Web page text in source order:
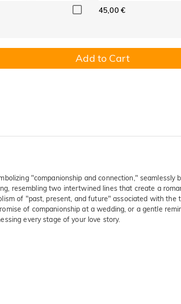
45,00 €
Add to Cart
"companionship and connection,"
resembling two intertwined lines that create a
of "past, present, and future" associated with
of companionship at a wedding, or a gentle
every stage of your love story.